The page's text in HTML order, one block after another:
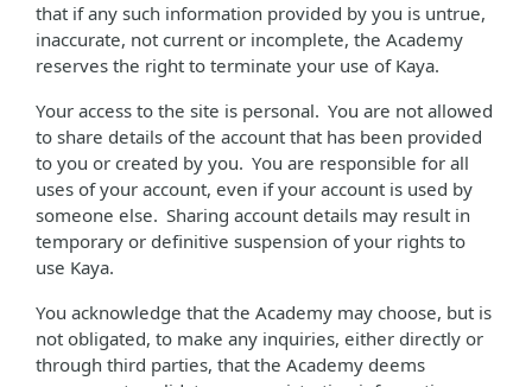
that if any such information provided by you is untrue,
inaccurate, not current or incomplete, the Academy
reserves the right to terminate your use of Kaya.
Your access to the site is personal. You are not allowed
to share details of the account that has been provided
to you or created by you. You are responsible for all
uses of your account, even if your account is used by
someone else. Sharing account details may result in
temporary or definitive suspension of your rights to
use Kaya.
You acknowledge that the Academy may choose, but is
not obligated, to make any inquiries, either directly or
through third parties, that the Academy deems